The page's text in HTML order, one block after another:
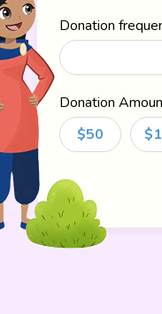
Donation
Donation
$50